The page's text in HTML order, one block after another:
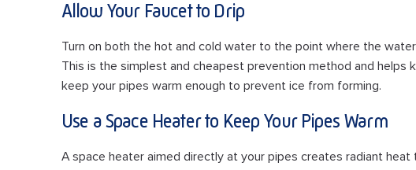
Allow Your Faucet to Drip
Turn on both the hot and cold water to the point where the
This is the simplest and cheapest prevention method and
keep your pipes warm enough to prevent ice from forming.
Use a Space Heater to Keep Your Pipes Warm
A space heater aimed directly at your pipes creates radiant